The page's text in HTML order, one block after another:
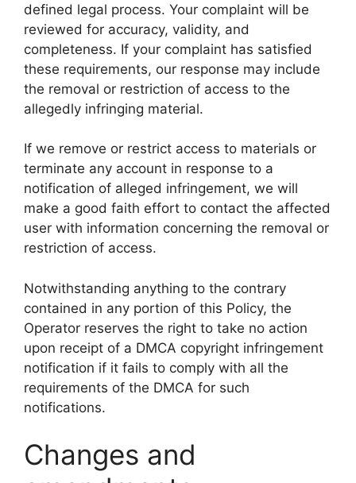
defined legal process. Your complaint will be
reviewed for accuracy, validity, and
completeness. If your complaint has satisfied
these requirements, our response may include
the removal or restriction of access to the
allegedly infringing material.
If we remove or restrict access to materials or
terminate any account in response to a
notification of alleged infringement, we will
make a good faith effort to contact the affected
user with information concerning the removal or
restriction of access.
Notwithstanding anything to the contrary
contained in any portion of this Policy, the
Operator reserves the right to take no action
upon receipt of a DMCA copyright infringement
notification if it fails to comply with all the
requirements of the DMCA for such
notifications.
Changes and